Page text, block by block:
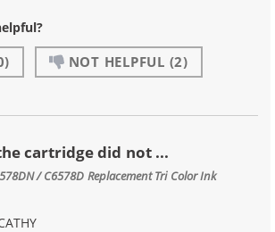
NOT HELPFUL (2)
cartridge did not ...
/ C6578D Replacement Tri Color Ink